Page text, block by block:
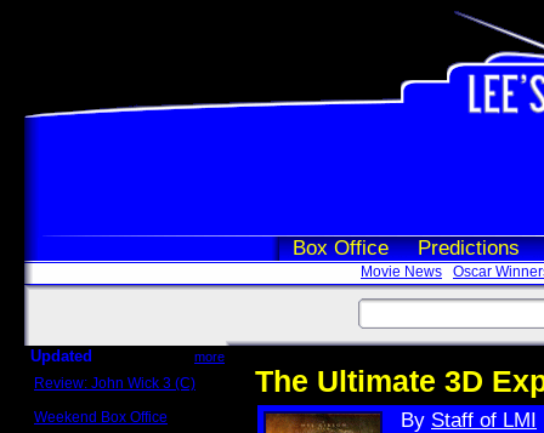
Box Office Predictions
Movie News Oscar
Updated more
Review: John Wick 3 (C)
Weekend Box Office
The Ultimate 3D
By Staff of LMI